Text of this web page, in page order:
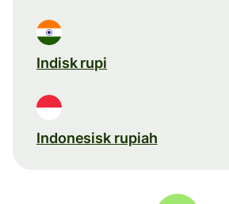
Indisk rupi
Indonesisk rupiah